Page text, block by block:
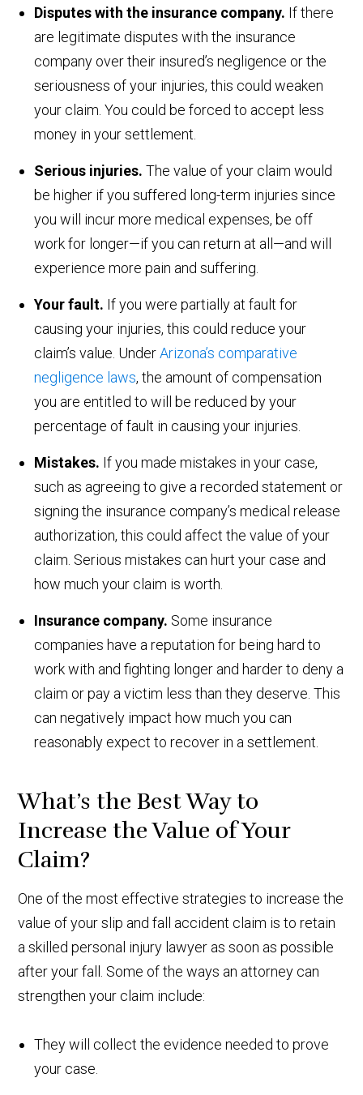
Disputes with the insurance company. If there
are legitimate disputes with the insurance
company over their insured’s negligence or the
seriousness of your injuries, this could weaken
your claim. You could be forced to accept less
money in your settlement.
Serious injuries.The value of your claim would
be higher if you suffered long-term injuries since
you will incur more medical expenses, be off
work for longer—if you can return at all—and will
experience more pain and suffering.
Your fault. If you were partially at fault for
causing your injuries, this could reduce your
claim’s value. UnderArizona’s comparative
negligence laws, the amount of compensation
you are entitled to will be reduced by your
percentage of fault in causing your injuries.
Mistakes. If you made mistakes in your case,
such as agreeing to give a recorded statement or
signing the insurance company’s medical release
authorization, this could affect the value of your
claim. Serious mistakes can hurt your case and
how much your claim is worth.
Insurance company. Some insurance
companies have a reputation for being hard to
work with and fighting longer and harder to deny a
claim or pay a victim less than they deserve. This
can negatively impact how much you can
reasonably expect to recover in a settlement.
What’s the Best Way to
Increase the Value of Your
Claim?
One of the most effective strategies to increase the
value of your slip and fall accident claim is to retain
a skilled personal injury lawyer as soon as possible
after your fall. Some of the ways an attorney can
strengthen your claim include:
They will collect the evidence needed to prove
your case.